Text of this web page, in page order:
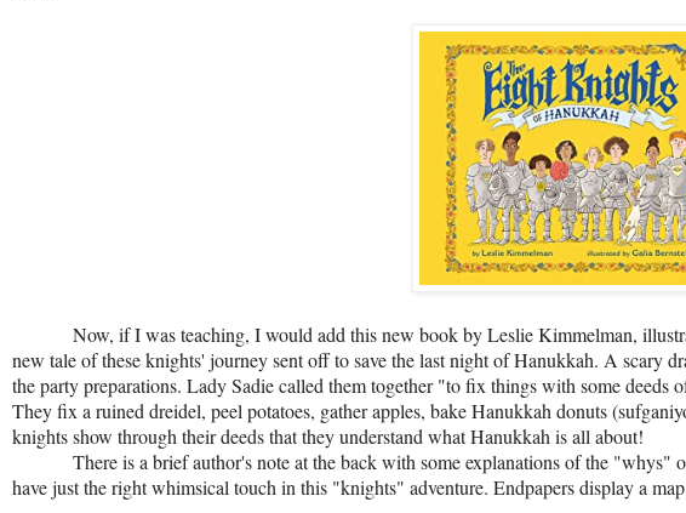
Now, if I was teaching, I would add this new book by Leslie Kimmelman,
new tale of these knights' journey sent off to save the last night of Hanukkah. A scary
the party preparations. Lady Sadie called them together "to fix things with some deeds
They fix a ruined dreidel, peel potatoes, gather apples, bake Hanukkah donuts
knights show through their deeds that they understand what Hanukkah is all about!
There is a brief author's note at the back with some explanations of the "whys"
have just the right whimsical touch in this "knights" adventure. Endpapers display a